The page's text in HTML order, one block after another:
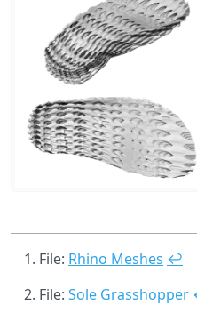
File: Rhino Meshes ↩
File: Sole Grasshopper